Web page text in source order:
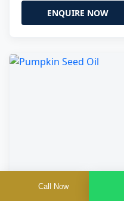
ENQUIRE NOW
Pumpkin Seed Oil
Call Now